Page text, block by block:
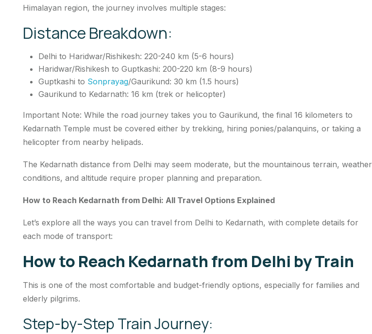
Himalayan region, the journey involves multiple stages:
Distance Breakdown:
Delhi to Haridwar/Rishikesh: 220-240 km (5-6 hours)
Haridwar/Rishikesh to Guptkashi: 200-220 km (8-9 hours)
Guptkashi to Sonprayag/Gaurikund: 30 km (1.5 hours)
Gaurikund to Kedarnath: 16 km (trek or helicopter)
Important Note: While the road journey takes you to Gaurikund, the final 16 kilometers to
Kedarnath Temple must be covered either by trekking, hiring ponies/palanquins, or taking a
helicopter from nearby helipads.
The Kedarnath distance from Delhi may seem moderate, but the mountainous terrain, weather
conditions, and altitude require proper planning and preparation.
How to Reach Kedarnath from Delhi: All Travel Options Explained
Let’s explore all the ways you can travel from Delhi to Kedarnath, with complete details for
each mode of transport:
How to Reach Kedarnath from Delhi by Train
This is one of the most comfortable and budget-friendly options, especially for families and
elderly pilgrims.
Step-by-Step Train Journey: